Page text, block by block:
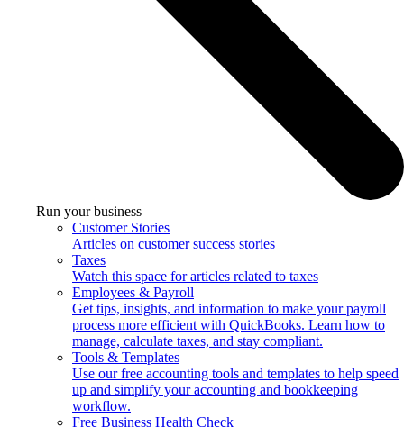
Run your business
Customer Stories
Articles on customer success stories
Taxes
Watch this space for articles related to taxes
Employees & Payroll
Get tips, insights, and information to make your payroll
process more efficient with QuickBooks. Learn how to
manage, calculate taxes, and stay compliant.
Tools & Templates
Use our free accounting tools and templates to help speed
up and simplify your accounting and bookkeeping
workflow.
Free Business Health Check